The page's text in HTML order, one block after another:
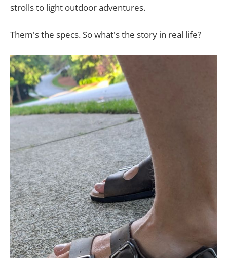
strolls to light outdoor adventures.
Them's the specs. S​o what's the story in real life?